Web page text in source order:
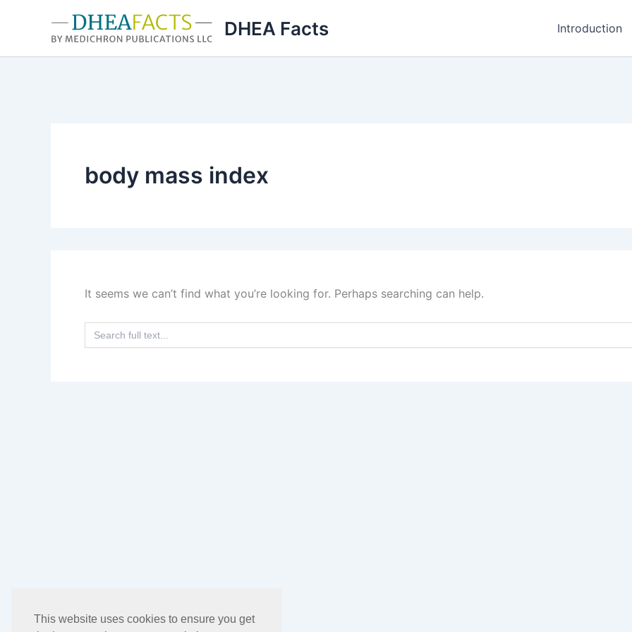
This website uses cookies to ensure you get
DHEA Facts Introduction
body mass index
It seems we can’t find what you’re looking for. Perhaps searching can help.
Search
for: